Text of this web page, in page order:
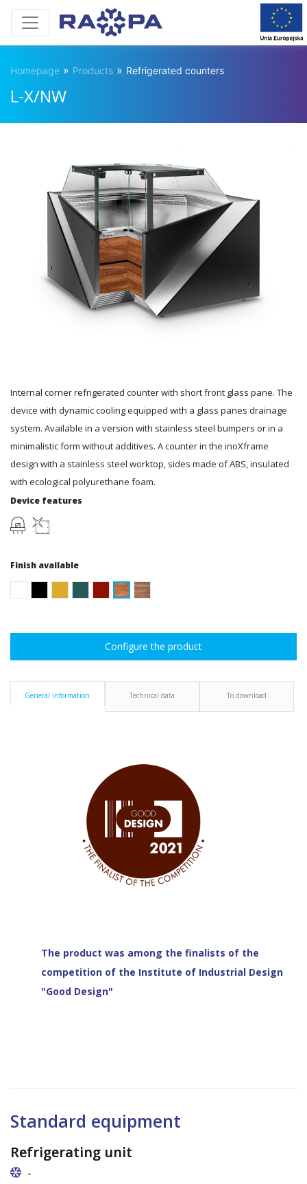
Homepage » Products » Refrigerated counters
L-X/NW
Internal corner refrigerated counter with short front glass pane. The
device with dynamic cooling equipped with a glass panes drainage
system. Available in a version with stainless steel bumpers or in a
minimalistic form without additives. A counter in the inoXframe
design with a stainless steel worktop, sides made of ABS, insulated
with ecological polyurethane foam.
Device features
Finish available
Configure the product
General information Technical data To download
The product was among the finalists of the
competition of the Institute of Industrial Design
"Good Design"
Standard equipment
Refrigerating unit
-